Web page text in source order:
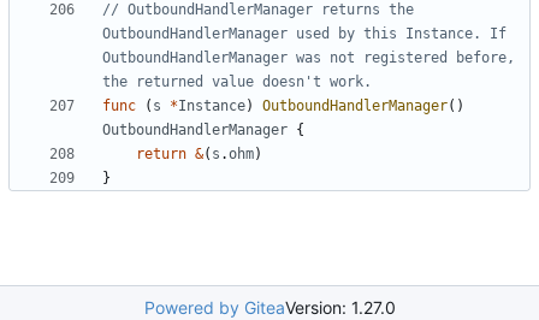
// OutboundHandlerManager returns the
OutboundHandlerManager used by this Instance. If
OutboundHandlerManager was not registered before,
the returned value doesn't work.
func
( s *Instance) OutboundHandlerManager()
OutboundHandlerManager {
return &( s .ohm)
}
Powered by GiteaVersion: 1.27.0